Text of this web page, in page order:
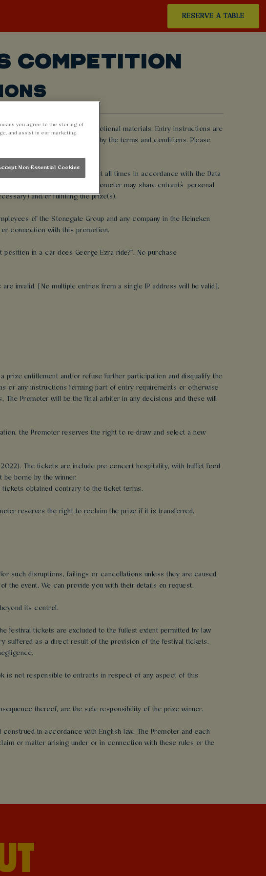
RESERVE A TABLE
COMPETITION
including advertising or promotional materials. Entry instructions are
accepted and be bound by the terms and conditions. Please
the promotion and at all times in accordance with the Data
)From time to time, the Promoter may share entrants’ personal
and/or fulfilling the prize(s).
of the Stonegate Group and any company in the Heineken
or connection with this promotion.
in a car does George Ezra ride?”. No purchase
invalid. [No multiple entries from a single IP address will be valid].
entitlement and/or refuse further participation and disqualify the
or any instructions forming part of entry requirements or otherwise
Promoter will be the final arbiter in any decisions and these will
the Promoter reserves the right to re-draw and select a new
The tickets are include pre-concert hospitality, with buffet food
borne by the winner.
tickets obtained contrary to the ticket terms.
reserves the right to reclaim the prize if it is transferred.
such disruptions, failings or cancellations unless they are caused
the event. We can provide you with their details on request.
its control.
festival tickets are excluded to the fullest extent permitted by law
suffered as a direct result of the provision of the festival tickets.
is not responsible to entrants in respect of any aspect of this
thereof, are the sole responsibility of the prize winner.
in accordance with English law. The Promoter and each
or matter arising under or in connection with these rules or the
you agree to the storing of
and assist in our marketing
Non-Essential Cookies